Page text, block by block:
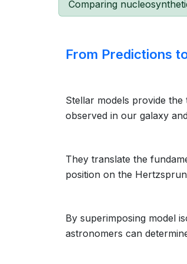
Comparing
From Predictions
Stellar models provide
observed in our galaxy
They translate the
position on the
By superimposing model
astronomers can